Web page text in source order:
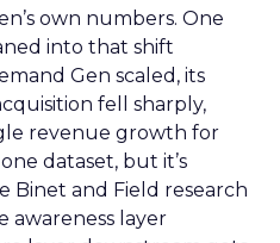
own numbers. One
into that shift
Gen scaled, its
fell sharply,
revenue growth for
dataset, but it’s
Binet and Field research
awareness layer